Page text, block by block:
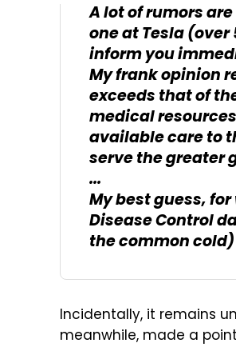
A lot of rumors
one at Tesla
inform you
My frank opinion
exceeds that of
medical
available care to
serve the greater
...
My best guess,
Disease Control
the common cold)
Incidentally, it remains
meanwhile, made a